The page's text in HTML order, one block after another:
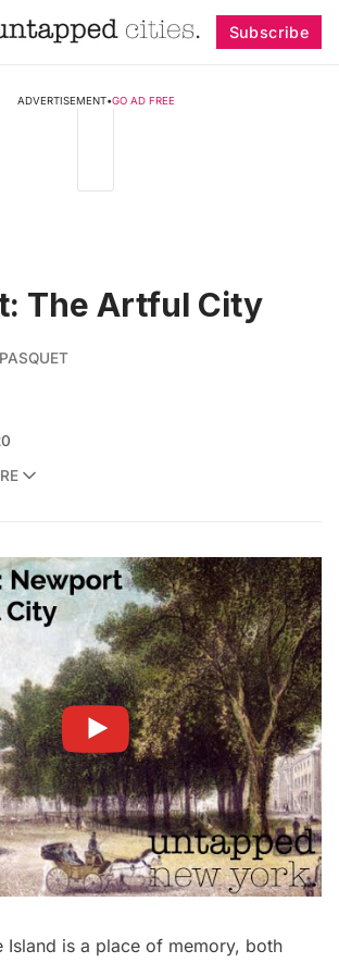
Subscribe
ADVERTISEMENT•GO AD FREE
The Artful City
Island is a place of memory, both